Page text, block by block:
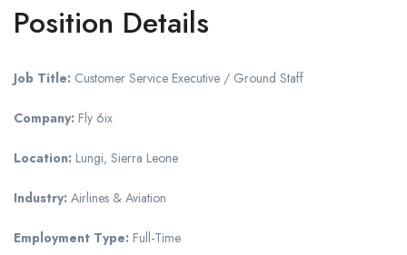
Position Details
Job Title: Customer Service Executive / Ground Staff
Company: Fly 6ix
Location: Lungi, Sierra Leone
Industry: Airlines & Aviation
Employment Type: Full-Time